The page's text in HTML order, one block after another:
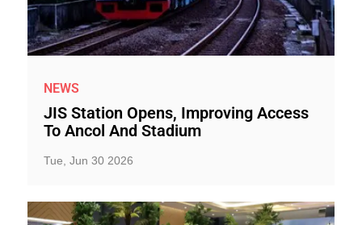
NEWS
JIS Station Opens, Improving Access
To Ancol And Stadium
Tue, Jun 30 2026